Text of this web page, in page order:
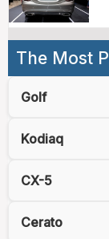
The Most
Golf
Kodiaq
CX-5
Cerato